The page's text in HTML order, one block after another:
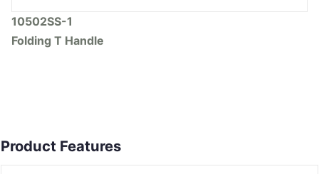
10502SS-1
Folding T Handle
Product Features